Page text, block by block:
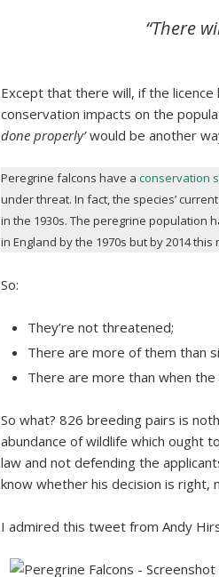
“There
Except that there will, if the licence
conservation impacts on the
done properly’would be another
Peregrine falcons have a conservation
under threat. In fact, the species’
in the 1930s. The peregrine population
in England by the 1970s but by 2014
So:
They’re not threatened;
There are more of them than
There are more than when
So what? 826 breeding pairs is
abundance of wildlife which ought
law and not defending the
know whether his decision is
I admired this tweet from Andy